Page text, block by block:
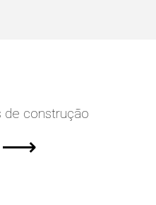
construção
⟶